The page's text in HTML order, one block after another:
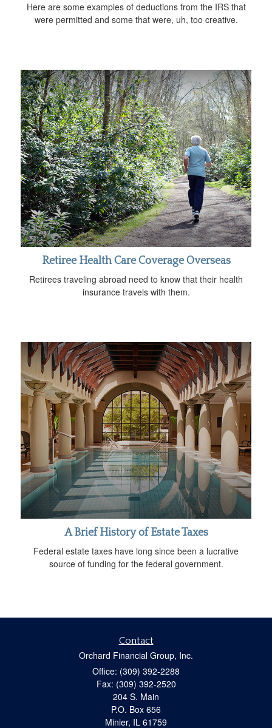
Here are some examples of deductions from the IRS that
were permitted and some that were, uh, too creative.
Retiree Health Care Coverage Overseas
Retirees traveling abroad need to know that their health
insurance travels with them.
A Brief History of Estate Taxes
Federal estate taxes have long since been a lucrative
source of funding for the federal government.
Contact
Orchard Financial Group, Inc.
Office: (309) 392-2288
Fax: (309) 392-2520
204 S. Main
P.O. Box 656
Minier, IL 61759